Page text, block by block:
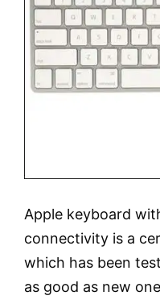
Apple keyboard
connectivity is a
which has been
as good as new